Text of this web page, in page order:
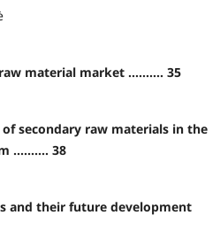
material market .......... 35
secondary raw materials in the
.......... 38
and their future development